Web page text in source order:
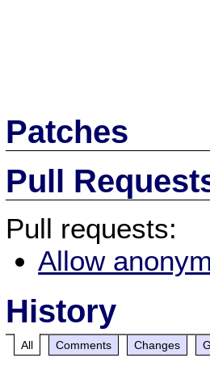
Patches
Pull
Pull requests:
Allow
History
All Comments Changes